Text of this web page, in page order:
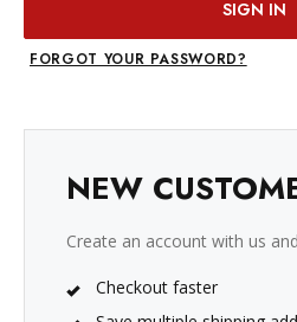
FORGOT YOUR PASSWORD?
NEW
Create an account with us
Checkout faster